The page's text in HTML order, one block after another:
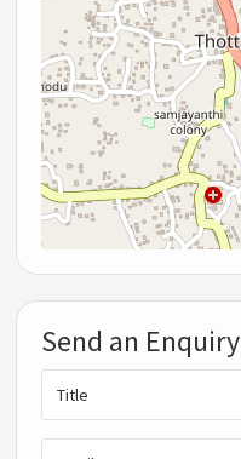
Send an Enquiry